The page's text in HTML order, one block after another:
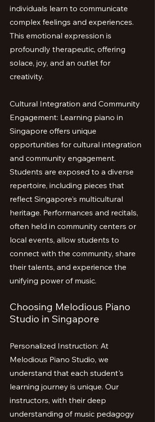
individuals learn to communicate
complex feelings and experiences.
This emotional expression is
profoundly therapeutic, offering
solace, joy, and an outlet for
creativity.
Cultural Integration and Community
Engagement: Learning piano in
Singapore offers unique
opportunities for cultural integration
and community engagement.
Students are exposed to a diverse
repertoire, including pieces that
reflect Singapore's multicultural
heritage. Performances and recitals,
often held in community centers or
local events, allow students to
connect with the community, share
their talents, and experience the
unifying power of music.
Choosing Melodious Piano
Studio in Singapore
Personalized Instruction: At
Melodious Piano Studio, we
understand that each student's
learning journey is unique. Our
instructors, with their deep
understanding of music pedagogy